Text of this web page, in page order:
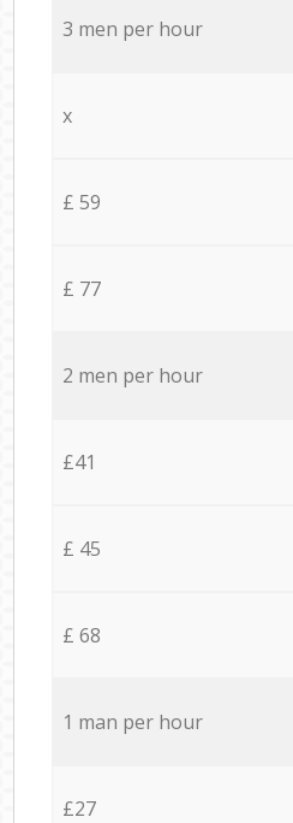
3 men per hour
x
£ 59
£ 77
2 men per hour
£41
£ 45
£ 68
1 man per hour
£27